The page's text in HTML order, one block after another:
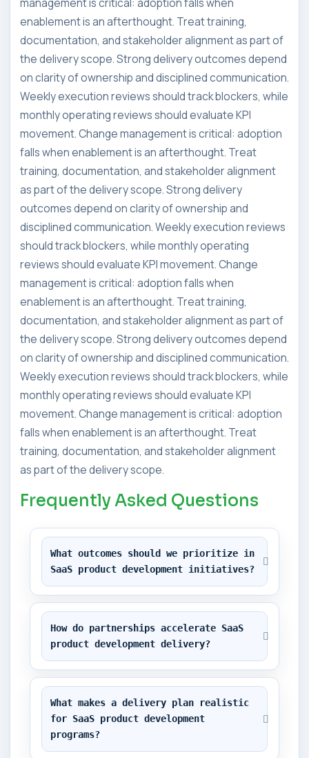
enablement is an afterthought. Treat training,
documentation, and stakeholder alignment as part of
the delivery scope. Strong delivery outcomes depend
on clarity of ownership and disciplined communication.
Weekly execution reviews should track blockers, while
monthly operating reviews should evaluate KPI
movement. Change management is critical: adoption
falls when enablement is an afterthought. Treat
training, documentation, and stakeholder alignment
as part of the delivery scope. Strong delivery
outcomes depend on clarity of ownership and
disciplined communication. Weekly execution reviews
should track blockers, while monthly operating
reviews should evaluate KPI movement. Change
management is critical: adoption falls when
enablement is an afterthought. Treat training,
documentation, and stakeholder alignment as part of
the delivery scope. Strong delivery outcomes depend
on clarity of ownership and disciplined communication.
Weekly execution reviews should track blockers, while
monthly operating reviews should evaluate KPI
movement. Change management is critical: adoption
falls when enablement is an afterthought. Treat
training, documentation, and stakeholder alignment
as part of the delivery scope.
Frequently Asked Questions
What outcomes should we prioritize in
SaaS product development initiatives?
How do partnerships accelerate SaaS
product development delivery?
What makes a delivery plan realistic
for SaaS product development
programs?